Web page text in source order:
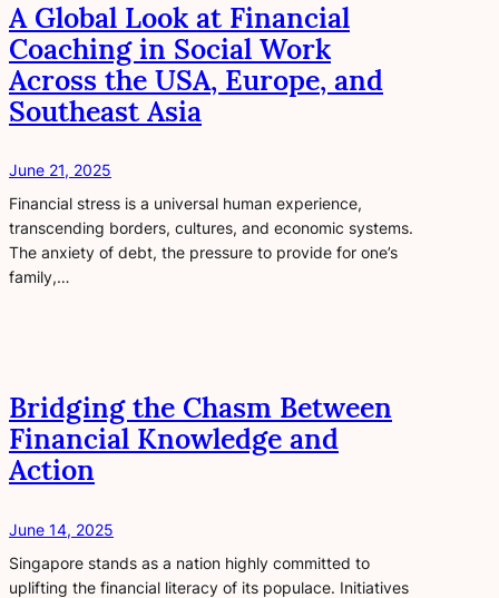
A Global Look at Financial
Coaching in Social Work
Across the USA, Europe, and
Southeast Asia
June 21, 2025
Financial stress is a universal human experience,
transcending borders, cultures, and economic systems.
The anxiety of debt, the pressure to provide for one’s
family,…
Bridging the Chasm Between
Financial Knowledge and
Action
June 14, 2025
Singapore stands as a nation highly committed to
uplifting the financial literacy of its populace. Initiatives